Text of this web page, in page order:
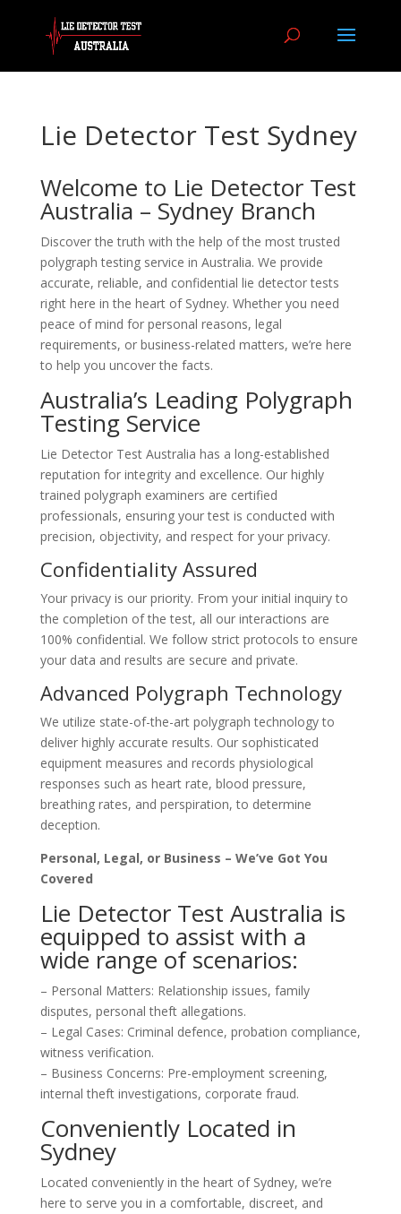
Lie Detector Test Sydney
Welcome to Lie Detector Test
Australia – Sydney Branch
Discover the truth with the help of the most trusted
polygraph testing service in Australia. We provide
accurate, reliable, and confidential lie detector tests
right here in the heart of Sydney. Whether you need
peace of mind for personal reasons, legal
requirements, or business-related matters, we’re here
to help you uncover the facts.
Australia’s Leading Polygraph
Testing Service
Lie Detector Test Australia has a long-established
reputation for integrity and excellence. Our highly
trained polygraph examiners are certified
professionals, ensuring your test is conducted with
precision, objectivity, and respect for your privacy.
Confidentiality Assured
Your privacy is our priority. From your initial inquiry to
the completion of the test, all our interactions are
100% confidential. We follow strict protocols to ensure
your data and results are secure and private.
Advanced Polygraph Technology
We utilize state-of-the-art polygraph technology to
deliver highly accurate results. Our sophisticated
equipment measures and records physiological
responses such as heart rate, blood pressure,
breathing rates, and perspiration, to determine
deception.
Personal, Legal, or Business – We’ve Got You
Covered
Lie Detector Test Australia is
equipped to assist with a
wide range of scenarios:
– Personal Matters: Relationship issues, family
disputes, personal theft allegations.
– Legal Cases: Criminal defence, probation compliance,
witness verification.
– Business Concerns: Pre-employment screening,
internal theft investigations, corporate fraud.
Conveniently Located in
Sydney
Located conveniently in the heart of Sydney, we’re
here to serve you in a comfortable, discreet, and